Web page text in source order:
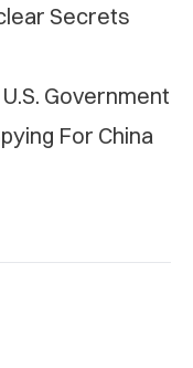
Secrets
Government
For China